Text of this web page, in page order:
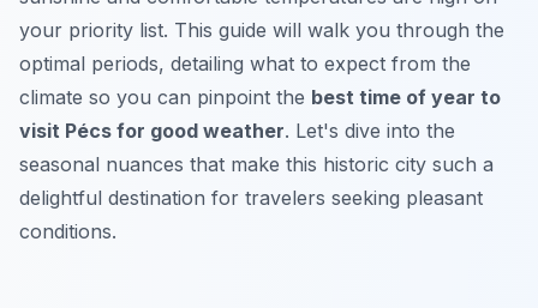
your priority list. This guide will walk you through the
optimal periods, detailing what to expect from the
climate so you can pinpoint the best time of year to
visit Pécs for good weather. Let's dive into the
seasonal nuances that make this historic city such a
delightful destination for travelers seeking pleasant
conditions.